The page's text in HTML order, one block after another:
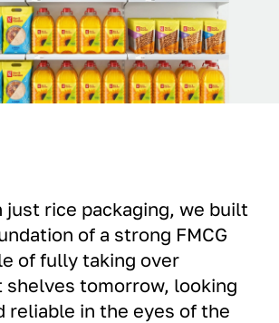
rice packaging, we built
of a strong FMCG
of fully taking over
shelves tomorrow, looking
reliable in the eyes of the